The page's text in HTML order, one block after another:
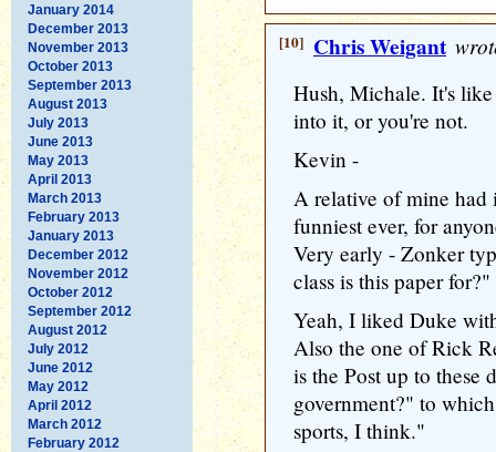
January 2014
December 2013
November 2013
October 2013
September 2013
August 2013
July 2013
June 2013
May 2013
April 2013
March 2013
February 2013
January 2013
December 2012
November 2012
October 2012
September 2012
August 2012
July 2012
June 2012
May 2012
April 2012
March 2012
February 2012
[10] Chris Weigant
Hush, Michale. It's
into it, or you're not.
Kevin -
A relative of mine had
funniest ever, for
Very early - Zonker
class is this paper
Yeah, I liked Duke
Also the one of Rick
is the Post up to these
government?" to
sports, I think."